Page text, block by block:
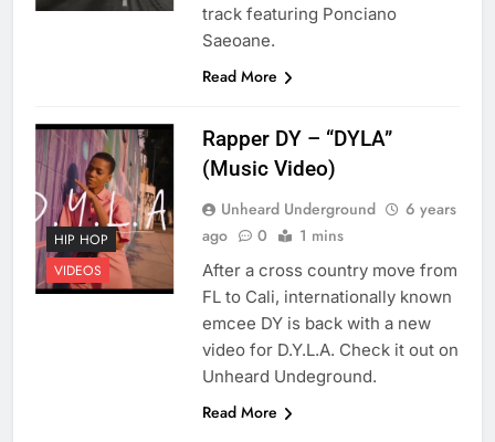
track featuring Ponciano
Saeoane.
Read More
HIP HOP
VIDEOS
Rapper DY – “DYLA”
(Music Video)
Unheard Underground
6 years
ago
0 1 mins
After a cross country move from
FL to Cali, internationally known
emcee DY is back with a new
video for D.Y.L.A. Check it out on
Unheard Undeground.
Read More